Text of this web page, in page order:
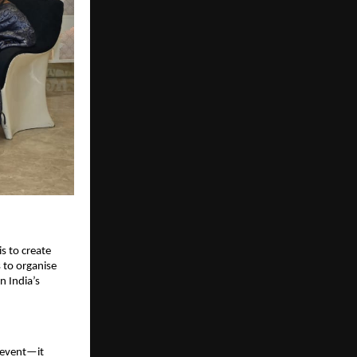
to create
to organise
India’s
event—it